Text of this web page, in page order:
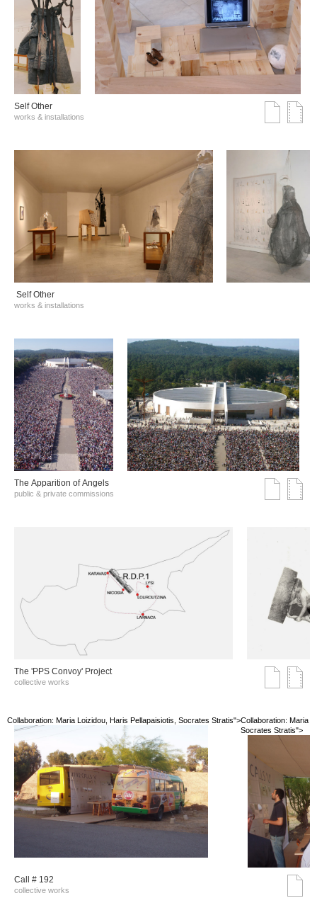
Self Other
works & installations
Self Other
works & installations
The Αpparition of Αngels
public & private commissions
The 'PPS Convoy' Project
collective works
Collaboration: Maria Loizidou, Haris Pellapaisiotis, Socrates Stratis">Collaboration: Maria
Socrates Stratis">
Call # 192
collective works